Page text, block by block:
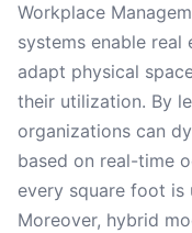
Workplace
systems enable real
adapt physical
their utilization. By
organizations can
based on real-time
every square foot is
Moreover, hybrid